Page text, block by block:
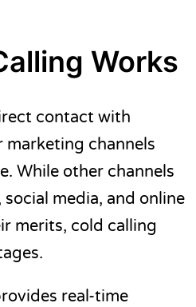
Works
contact with
channels
While other channels
media, and online
merits, cold calling
real-time